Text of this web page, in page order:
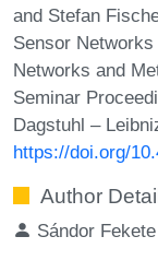
and Stefan
Sensor
Networks and
Seminar
Dagstuhl –
https://doi.org/
Author
Sándor Fekete